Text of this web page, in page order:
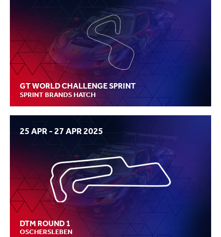
GT WORLD CHALLENGE SPRINT
SPRINT BRANDS HATCH
25 APR - 27 APR 2025
DTM ROUND 1
OSCHERSLEBEN